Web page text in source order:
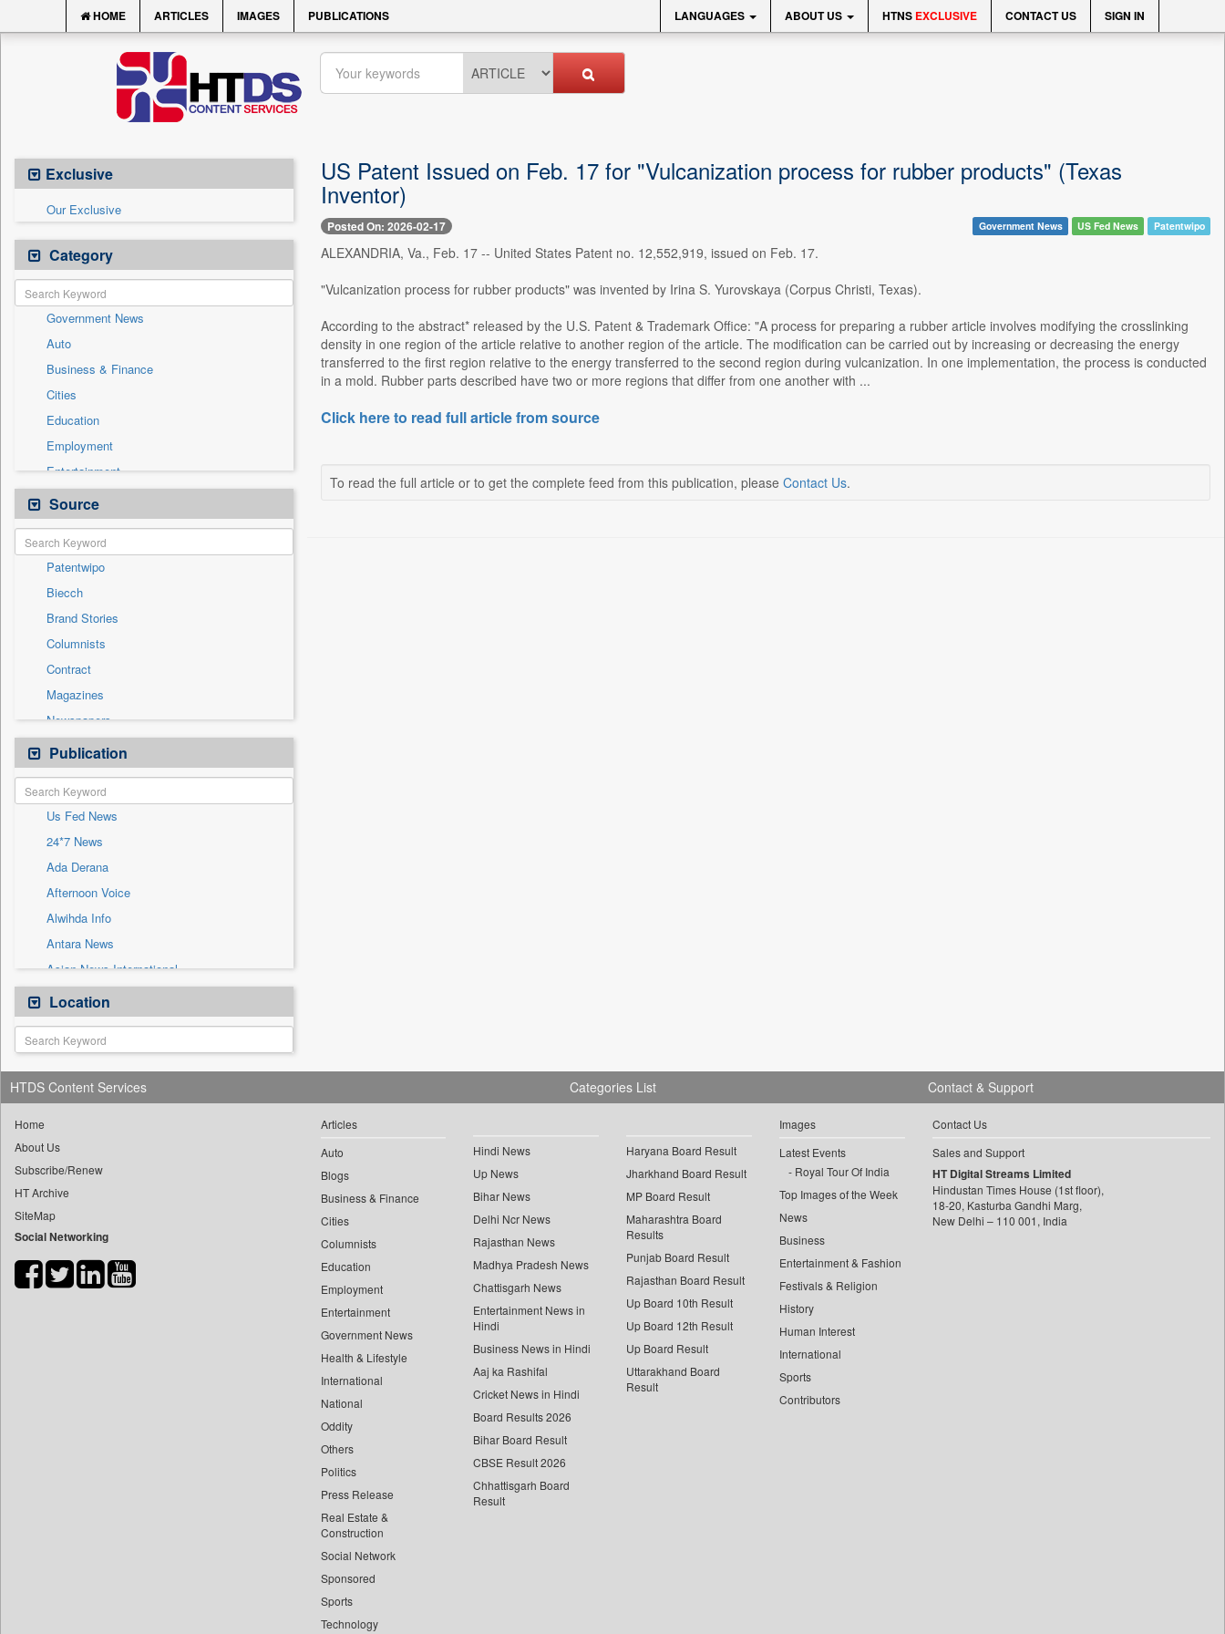
HOME ARTICLES IMAGES PUBLICATIONS LANGUAGES ABOUT US HTNS EXCLUSIVE CONTACT US SIGN IN
Exclusive
Our Exclusive
Category
Government News
Auto
Business & Finance
Cities
Education
Employment
Entertainment
General News
Health & Lifestyle
International
National
Others
Politics
Press Release
Real Estate & Construction
Sports
Technology
Travel
Source
Patentwipo
Biecch
Brand Stories
Columnists
Contract
Magazines
Newspapers
Newswire
Online News
Press Release
Sec
Solicitation
Publication
Us Fed News
24*7 News
Ada Derana
Afternoon Voice
Alwihda Info
Antara News
Asian News International
Astro Devam
Australian Government News
Autox
Bis Research
Bana Africa Gossips
Bang Gaming
Bang Showbiz
Bang Tech
Bangladesh Business News
Bihar Times
Location
US Patent Issued on Feb. 17 for "Vulcanization process for rubber products" (Texas
Inventor)
Posted On: 2026-02-17 Government News US Fed News Patentwipo
ALEXANDRIA, Va., Feb. 17 -- United States Patent no. 12,552,919, issued on Feb. 17.
"Vulcanization process for rubber products" was invented by Irina S. Yurovskaya (Corpus Christi, Texas).
According to the abstract* released by the U.S. Patent & Trademark Office: "A process for preparing a rubber article involves modifying the crosslinking
density in one region of the article relative to another region of the article. The modification can be carried out by increasing or decreasing the energy
transferred to the first region relative to the energy transferred to the second region during vulcanization. In one implementation, the process is conducted
in a mold. Rubber parts described have two or more regions that differ from one another with ...
Click here to read full article from source
To read the full article or to get the complete feed from this publication, please Contact Us.
HTDS Content Services
Home
About Us
Subscribe/Renew
HT Archive
SiteMap
Social Networking
Categories List
Articles
Auto
Blogs
Business & Finance
Cities
Columnists
Education
Employment
Entertainment
Government News
Health & Lifestyle
International
National
Oddity
Others
Politics
Press Release
Real Estate &
Construction
Social Network
Sponsored
Sports
Technology
Hindi News
Up News
Bihar News
Delhi Ncr News
Rajasthan News
Madhya Pradesh News
Chattisgarh News
Entertainment News in
Hindi
Business News in Hindi
Aaj ka Rashifal
Cricket News in Hindi
Board Results 2026
Bihar Board Result
CBSE Result 2026
Chhattisgarh Board
Result
Haryana Board Result
Jharkhand Board Result
MP Board Result
Maharashtra Board
Results
Punjab Board Result
Rajasthan Board Result
Up Board 10th Result
Up Board 12th Result
Up Board Result
Uttarakhand Board
Result
Images
Latest Events
Royal Tour Of India
Top Images of the Week
News
Business
Entertainment & Fashion
Festivals & Religion
History
Human Interest
International
Sports
Contributors
Contact & Support
Contact Us
Sales and Support
HT Digital Streams Limited
Hindustan Times House (1st floor),
18-20, Kasturba Gandhi Marg,
New Delhi – 110 001, India